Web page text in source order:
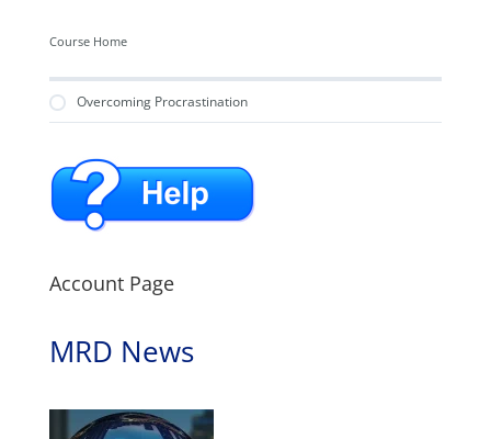
Course Home
Overcoming Procrastination
Account Page
MRD News